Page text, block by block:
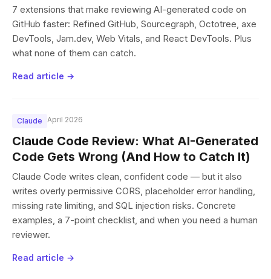
7 extensions that make reviewing AI-generated code on
GitHub faster: Refined GitHub, Sourcegraph, Octotree, axe
DevTools, Jam.dev, Web Vitals, and React DevTools. Plus
what none of them can catch.
Read article →
Claude April 2026
Claude Code Review: What AI-Generated
Code Gets Wrong (And How to Catch It)
Claude Code writes clean, confident code — but it also
writes overly permissive CORS, placeholder error handling,
missing rate limiting, and SQL injection risks. Concrete
examples, a 7-point checklist, and when you need a human
reviewer.
Read article →